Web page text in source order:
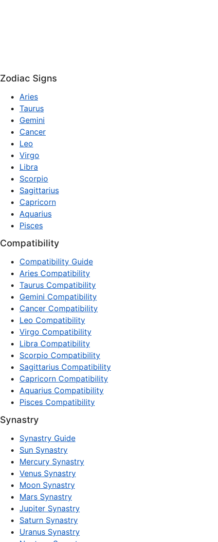
Zodiac Signs
Aries
Taurus
Gemini
Cancer
Leo
Virgo
Libra
Scorpio
Sagittarius
Capricorn
Aquarius
Pisces
Compatibility
Compatibility Guide
Aries Compatibility
Taurus Compatibility
Gemini Compatibility
Cancer Compatibility
Leo Compatibility
Virgo Compatibility
Libra Compatibility
Scorpio Compatibility
Sagittarius Compatibility
Capricorn Compatibility
Aquarius Compatibility
Pisces Compatibility
Synastry
Synastry Guide
Sun Synastry
Mercury Synastry
Venus Synastry
Moon Synastry
Mars Synastry
Jupiter Synastry
Saturn Synastry
Uranus Synastry